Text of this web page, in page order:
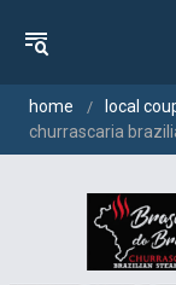
home local
churrascaria